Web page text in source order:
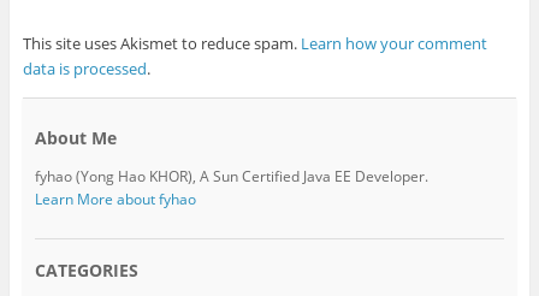
This site uses Akismet to reduce spam. Learn how your comment
data is processed.
About Me
fyhao (Yong Hao KHOR), A Sun Certified Java EE Developer.
Learn More about fyhao
CATEGORIES